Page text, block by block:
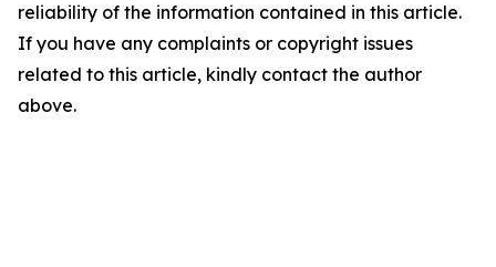
reliability of the information contained in this article.
If you have any complaints or copyright issues
related to this article, kindly contact the author
above.